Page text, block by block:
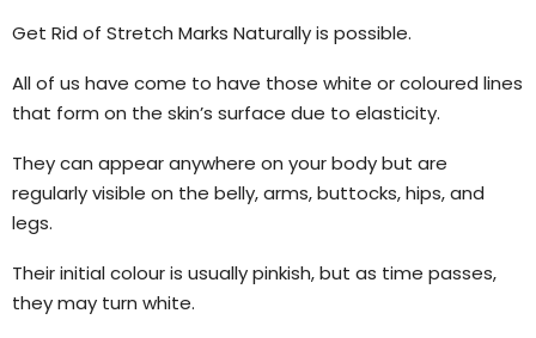
Get Rid of Stretch Marks Naturally is possible.
All of us have come to have those white or coloured lines
that form on the skin’s surface due to elasticity.
They can appear anywhere on your body but are
regularly visible on the belly, arms, buttocks, hips, and
legs.
Their initial colour is usually pinkish, but as time passes,
they may turn white.